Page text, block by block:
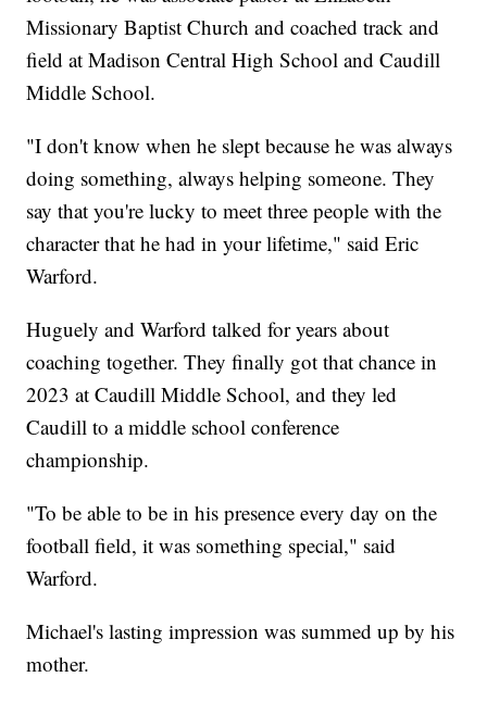
Missionary Baptist Church and coached track and
field at Madison Central High School and Caudill
Middle School.
"I don't know when he slept because he was always
doing something, always helping someone. They
say that you're lucky to meet three people with the
character that he had in your lifetime," said Eric
Warford.
Huguely and Warford talked for years about
coaching together. They finally got that chance in
2023 at Caudill Middle School, and they led
Caudill to a middle school conference
championship.
"To be able to be in his presence every day on the
football field, it was something special," said
Warford.
Michael's lasting impression was summed up by his
mother.